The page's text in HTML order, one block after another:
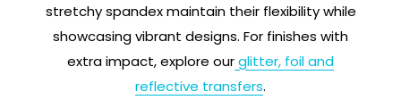
stretchy spandex maintain their flexibility while
showcasing vibrant designs. For finishes with
extra impact, explore ourglitter, foil and
reflective transfers.